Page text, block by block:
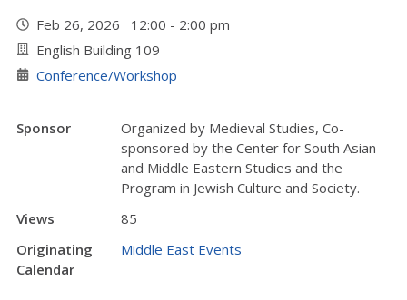
Feb 26, 2026 12:00 - 2:00 pm
English Building 109
Conference/Workshop
Sponsor
Organized by Medieval Studies, Co-
sponsored by the Center for South Asian
and Middle Eastern Studies and the
Program in Jewish Culture and Society.
Views
85
Originating
Calendar
Middle East Events